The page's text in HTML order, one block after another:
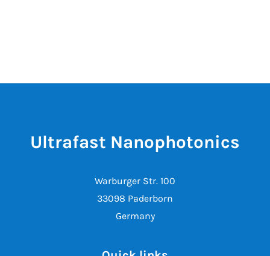
Ultrafast Nanophotonics
Warburger Str. 100
33098 Paderborn
Germany